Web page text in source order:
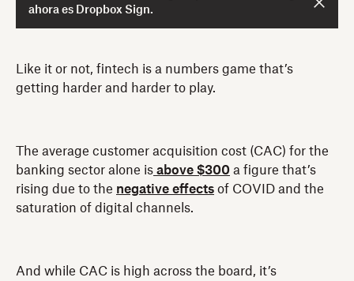
ahora es Dropbox Sign.
Like it or not, fintech is a numbers game that’s
getting harder and harder to play.
The average customer acquisition cost (CAC) for the
banking sector alone is above $300 a figure that’s
rising due to the negative effects of COVID and the
saturation of digital channels.
And while CAC is high across the board, it’s